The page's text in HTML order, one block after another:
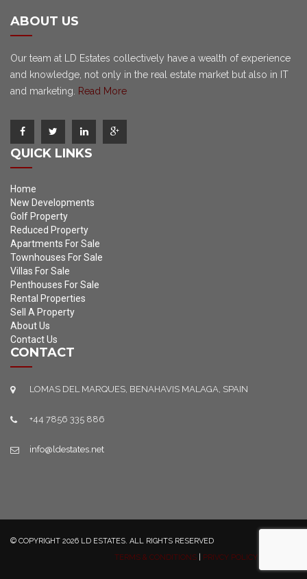
ABOUT US
Our team at LD Estates collectively have a wealth of experience
and knowledge, not only in the real estate market but also in IT
and marketing.
Read More
QUICK LINKS
Home
New Developments
Golf Property
Reduced Property
Apartments For Sale
Townhouses For Sale
Villas For Sale
Penthouses For Sale
Rental Properties
Sell A Property
About Us
Contact Us
CONTACT
LOMAS DEL MARQUES, BENAHAVIS MALAGA, SPAIN
+44 7856 335 886
info@ldestates.net
© COPYRIGHT 2026 LD ESTATES. ALL RIGHTS RESERVED
TERMS & CONDITIONS
PRIVCY POLICY